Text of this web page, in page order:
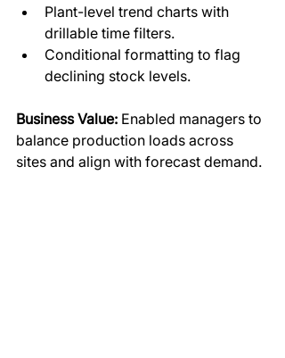
Plant-level trend charts with
drillable time filters.
Conditional formatting to flag
declining stock levels.
Business Value: Enabled managers to
balance production loads across
sites and align with forecast demand.